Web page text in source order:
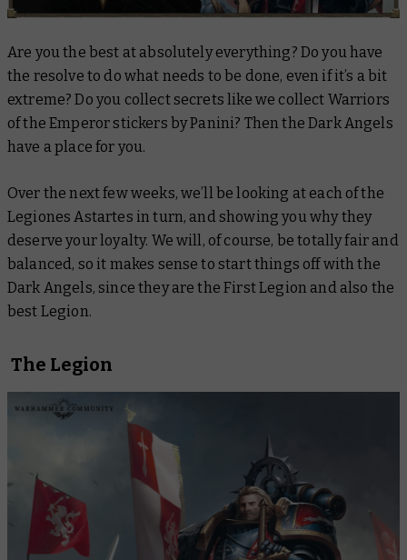
Are you the best at absolutely everything? Do you have
the resolve to do what needs to be done, even if it’s a bit
extreme? Do you collect secrets like we collect Warriors
of the Emperor stickers by Panini? Then the Dark Angels
have a place for you.
Over the next few weeks, we’ll be looking at each of the
Legiones Astartes in turn, and showing you why they
deserve your loyalty. We will, of course, be totally fair and
balanced, so it makes sense to start things off with the
Dark Angels, since they are the First Legion and also the
best Legion.
The Legion